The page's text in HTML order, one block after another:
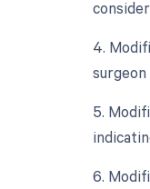
4.
5.
6.